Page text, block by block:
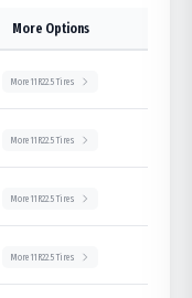
More Options
More11R22.5Tires
More11R22.5Tires
More11R22.5Tires
More11R22.5Tires